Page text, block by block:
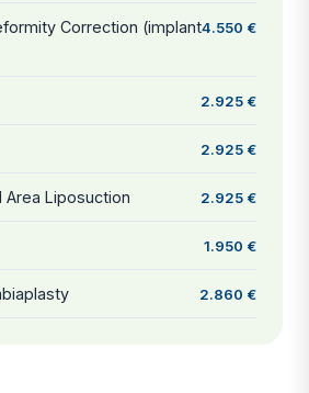
Correction (implant4.550 €
2.925 €
2.925 €
Area Liposuction 2.925 €
1.950 €
2.860 €